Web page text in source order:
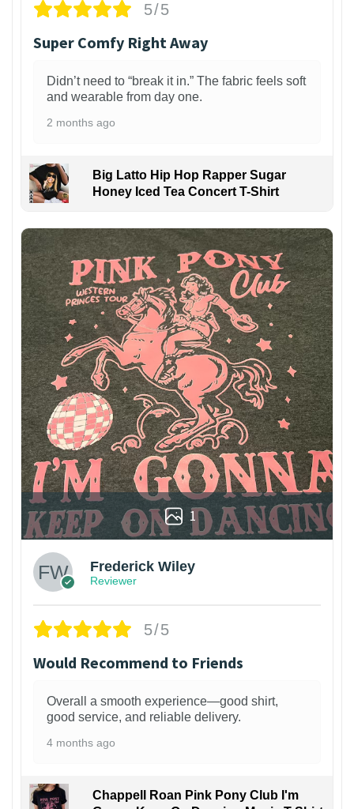
5/5
Super Comfy Right Away
Didn’t need to “break it in.” The fabric feels soft
and wearable from day one.
2 months ago
Big Latto Hip Hop Rapper Sugar
Honey Iced Tea Concert T-Shirt
1
Frederick Wiley
Reviewer
5/5
Would Recommend to Friends
Overall a smooth experience—good shirt,
good service, and reliable delivery.
4 months ago
Chappell Roan Pink Pony Club I'm